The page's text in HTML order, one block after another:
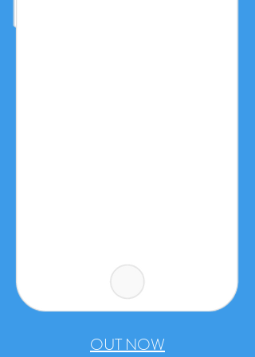
OUT NOW